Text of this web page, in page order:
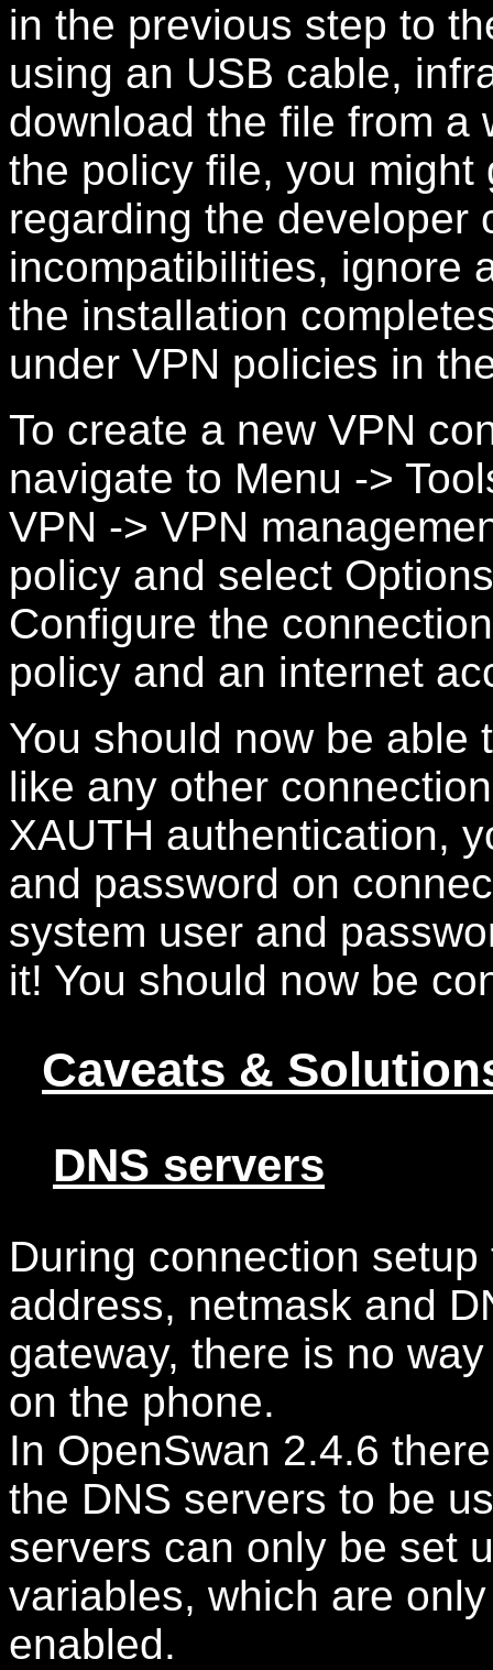
in the previous step to
using an USB cable,
download the file from a
the policy file, you might
regarding the developer
incompatibilities, ignore
the installation
under VPN policies in
To create a new VPN
navigate to Menu ->
VPN -> VPN
policy and select
Configure the
policy and an internet
You should now be able
like any other
XAUTH authentication,
and password on
system user and
it! You should now be
Caveats &
DNS servers
During connection
address, netmask and
gateway, there is no
on the phone.
In OpenSwan 2.4.6
the DNS servers to be
servers can only be set
variables, which are
enabled.